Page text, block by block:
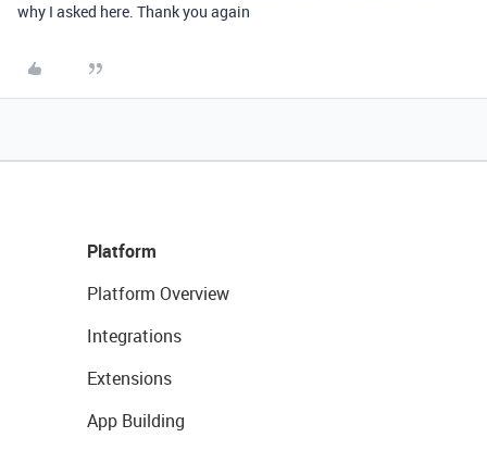
why I asked here. Thank you again
Platform
Platform Overview
Integrations
Extensions
App Building